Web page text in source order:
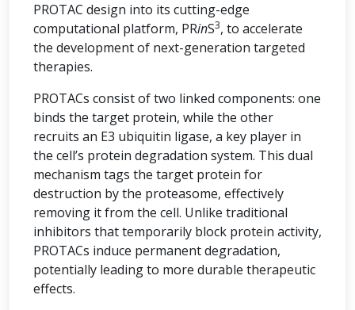
PROTAC design into its cutting-edge
computational platform, PRinS3, to accelerate
the development of next-generation targeted
therapies.
PROTACs consist of two linked components: one
binds the target protein, while the other
recruits an E3 ubiquitin ligase, a key player in
the cell’s protein degradation system. This dual
mechanism tags the target protein for
destruction by the proteasome, effectively
removing it from the cell. Unlike traditional
inhibitors that temporarily block protein activity,
PROTACs induce permanent degradation,
potentially leading to more durable therapeutic
effects.